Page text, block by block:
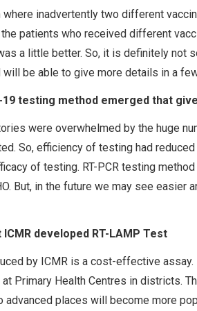
where inadvertently two different
the patients who received different
a little better. So, it is definitely not
will be able to give more details in a
19 testing method emerged that
were overwhelmed by the huge
So, efficiency of testing had
of testing. RT-PCR testing
But, in the future we may see easier
developed RT-LAMP Test
by ICMR is a cost-effective
at Primary Health Centres in districts.
advanced places will become more